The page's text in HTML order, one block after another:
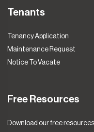
Tenants
Tenancy Application
Maintenance Request
Notice To Vacate
Free Resources
Download our free